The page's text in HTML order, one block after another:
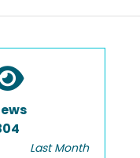
Last Month